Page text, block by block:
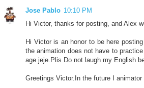
Jose Pablo 10:10 PM
Hi Victor, thanks for posting, and Alex
Hi Victor is an honor to be here
the animation does not have to
age jeje.Plis Do not laugh my English
Greetings Victor.In the future I